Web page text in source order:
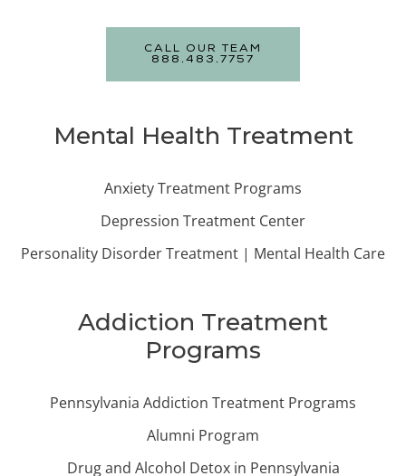
CALL OUR TEAM
888.483.7757
Mental Health Treatment
Anxiety Treatment Programs
Depression Treatment Center
Personality Disorder Treatment | Mental Health Care
Addiction Treatment
Programs
Pennsylvania Addiction Treatment Programs
Alumni Program
Drug and Alcohol Detox in Pennsylvania